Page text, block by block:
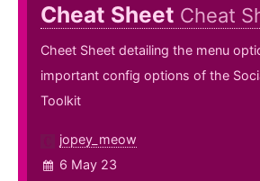
Cheat Sheet Cheat
Cheet Sheet detailing the menu
important config options of the
Toolkit
jopey_meow
6 May 23